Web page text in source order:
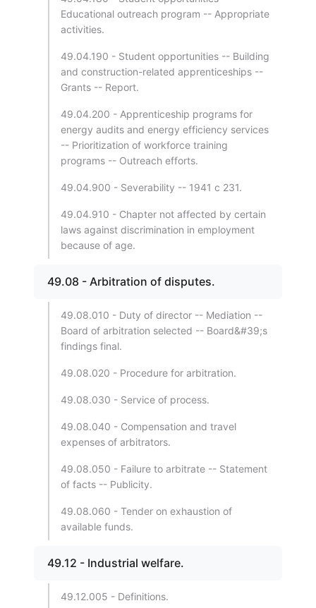
Educational outreach program -- Appropriate
activities.
49.04.190 - Student opportunities -- Building
and construction-related apprenticeships --
Grants -- Report.
49.04.200 - Apprenticeship programs for
energy audits and energy efficiency services
-- Prioritization of workforce training
programs -- Outreach efforts.
49.04.900 - Severability -- 1941 c 231.
49.04.910 - Chapter not affected by certain
laws against discrimination in employment
because of age.
49.08 - Arbitration of disputes.
49.08.010 - Duty of director -- Mediation --
Board of arbitration selected -- Board&#39;s
findings final.
49.08.020 - Procedure for arbitration.
49.08.030 - Service of process.
49.08.040 - Compensation and travel
expenses of arbitrators.
49.08.050 - Failure to arbitrate -- Statement
of facts -- Publicity.
49.08.060 - Tender on exhaustion of
available funds.
49.12 - Industrial welfare.
49.12.005 - Definitions.